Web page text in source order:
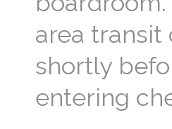
area transit
shortly
entering